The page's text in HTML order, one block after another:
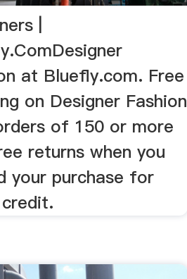
|
at Bluefly.com. Free
on Designer Fashion
of 150 or more
returns when you
your purchase for